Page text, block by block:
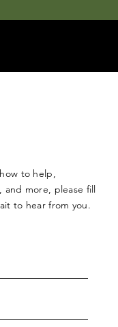
to help,
more, please fill
to hear from you.